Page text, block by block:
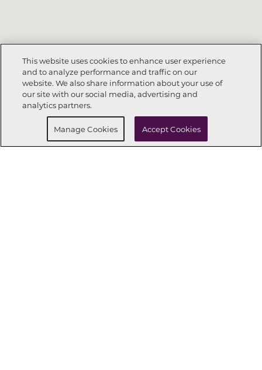
This website uses cookies to enhance user experience
and to analyze performance and traffic on our
website. We also share information about your use of
our site with our social media, advertising and
analytics partners.
Manage Cookies Accept Cookies